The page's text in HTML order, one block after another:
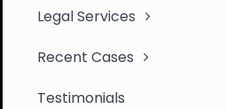
Legal Services
Recent Cases
Testimonials